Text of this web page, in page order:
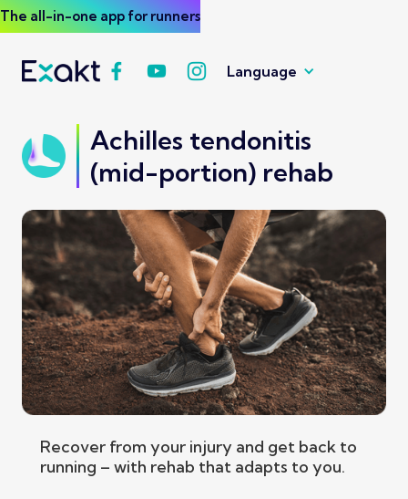
The all-in-one app for runners
Language
Achilles tendonitis
(mid-portion) rehab
Recover from your injury and get back to
running – with rehab that adapts to you.